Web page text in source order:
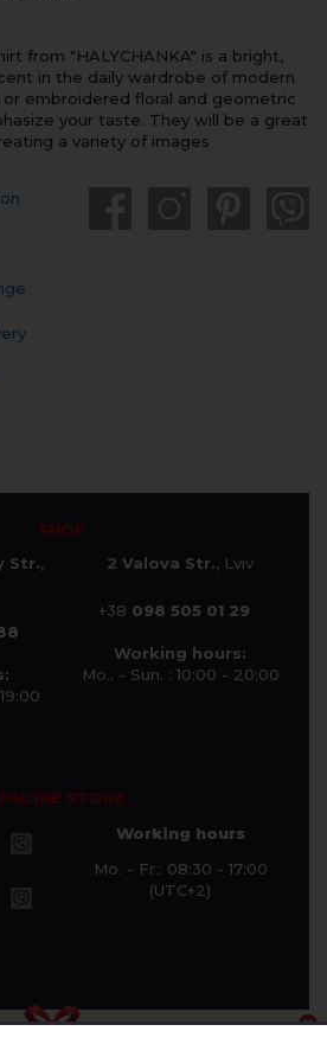
from "HALYCHANKA" is a bright,
in the daily wardrobe of modern
embroidered floral and geometric
your taste. They will be a great
a variety of images
SHOP
Str.,
2 Valova Str., Lviv
+38 098 505 01 29
Working hours:
Mo.. - Sun. : 10:00 - 20:00
ONLINE STORE
Working hours
Mo. - Fr.: 08:30 - 17:00
(UTC+2)